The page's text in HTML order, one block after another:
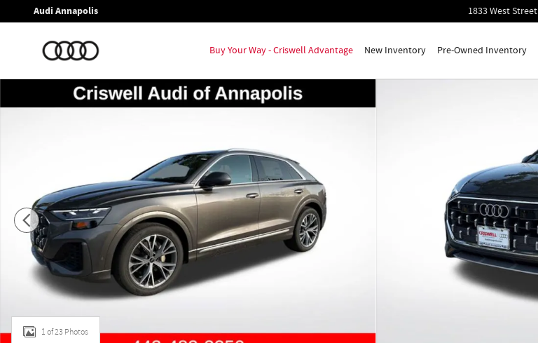
Skip to main content
Audi Annapolis 1833 West Street
Buy Your Way - Criswell Advantage New Inventory Pre-Owned Inventory
New 2026 Audi Q8 55 Prestige SUV Photo 1 of 23
1 of 23 Photos